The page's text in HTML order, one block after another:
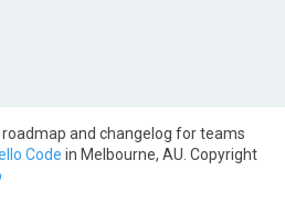
and changelog for teams
Code in Melbourne, AU. Copyright